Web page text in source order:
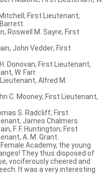
First Lieutenant,
Roswell M. Sayre; First
John Vedder; First
Donovan; First Lieutenant,
W. Farr.
Alfred M.
C. Mooney; First Lieutenant,
S. Radcliff; First
James Chalmers.
F. F. Huntington; First
A. M. Grant.
Academy, the young
They thus disposed of
vociferously cheered and
It was a very interesting